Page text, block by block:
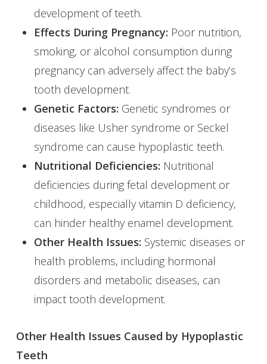
development of teeth.
Effects During Pregnancy: Poor nutrition,
smoking, or alcohol consumption during
pregnancy can adversely affect the baby’s
tooth development.
Genetic Factors: Genetic syndromes or
diseases like Usher syndrome or Seckel
syndrome can cause hypoplastic teeth.
Nutritional Deficiencies: Nutritional
deficiencies during fetal development or
childhood, especially vitamin D deficiency,
can hinder healthy enamel development.
Other Health Issues: Systemic diseases or
health problems, including hormonal
disorders and metabolic diseases, can
impact tooth development.
Other Health Issues Caused by Hypoplastic
Teeth